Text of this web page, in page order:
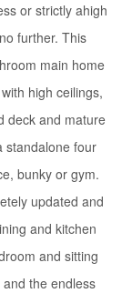
or strictly ahigh
further. This
main home
high ceilings,
deck and mature
standalone four
bunky or gym.
updated and
and kitchen
and sitting
the endless